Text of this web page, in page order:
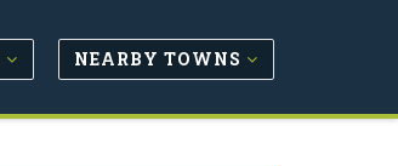
NEARBY TOWNS